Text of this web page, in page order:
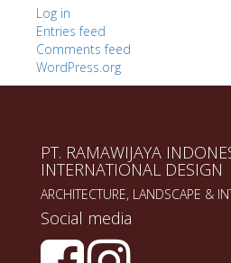
Log in
Entries feed
Comments feed
WordPress.org
PT. RAMAWIJAYA
INTERNATIONAL DESIGN
ARCHITECTURE, LANDSCAPE &
Social media